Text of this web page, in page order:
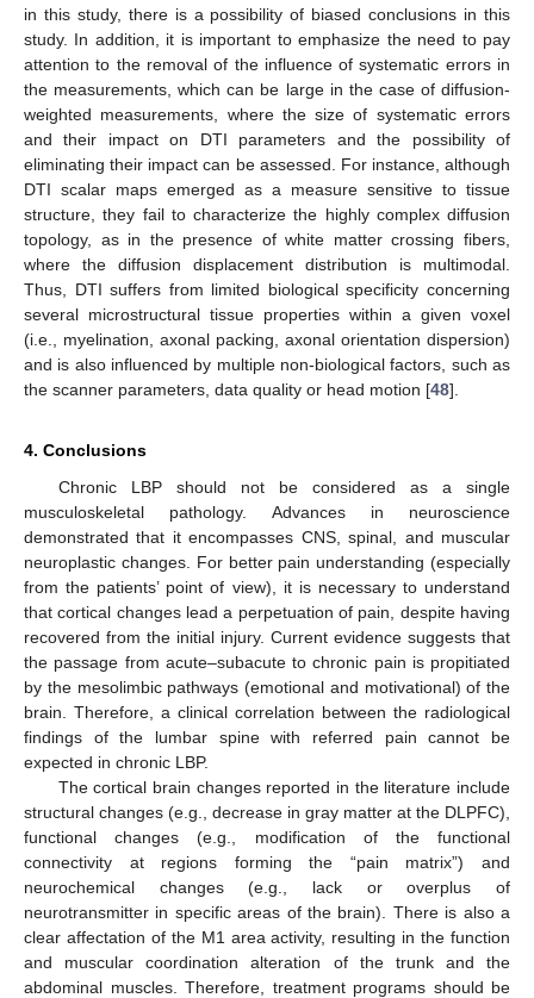
in this study, there is a possibility of biased conclusions in this
study. In addition, it is important to emphasize the need to pay
attention to the removal of the influence of systematic errors in
the measurements, which can be large in the case of diffusion-
weighted measurements, where the size of systematic errors
and their impact on DTI parameters and the possibility of
eliminating their impact can be assessed. For instance, although
DTI scalar maps emerged as a measure sensitive to tissue
structure, they fail to characterize the highly complex diffusion
topology, as in the presence of white matter crossing fibers,
where the diffusion displacement distribution is multimodal.
Thus, DTI suffers from limited biological specificity concerning
several microstructural tissue properties within a given voxel
(i.e., myelination, axonal packing, axonal orientation dispersion)
and is also influenced by multiple non-biological factors, such as
the scanner parameters, data quality or head motion [48].
4. Conclusions
Chronic LBP should not be considered as a single
musculoskeletal pathology. Advances in neuroscience
demonstrated that it encompasses CNS, spinal, and muscular
neuroplastic changes. For better pain understanding (especially
from the patients’ point of view), it is necessary to understand
that cortical changes lead a perpetuation of pain, despite having
recovered from the initial injury. Current evidence suggests that
the passage from acute–subacute to chronic pain is propitiated
by the mesolimbic pathways (emotional and motivational) of the
brain. Therefore, a clinical correlation between the radiological
findings of the lumbar spine with referred pain cannot be
expected in chronic LBP.
The cortical brain changes reported in the literature include
structural changes (e.g., decrease in gray matter at the DLPFC),
functional changes (e.g., modification of the functional
connectivity at regions forming the “pain matrix”) and
neurochemical changes (e.g., lack or overplus of
neurotransmitter in specific areas of the brain). There is also a
clear affectation of the M1 area activity, resulting in the function
and muscular coordination alteration of the trunk and the
abdominal muscles. Therefore, treatment programs should be